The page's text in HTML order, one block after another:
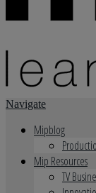
Navigate
Mipblog
Mip Resources
TV